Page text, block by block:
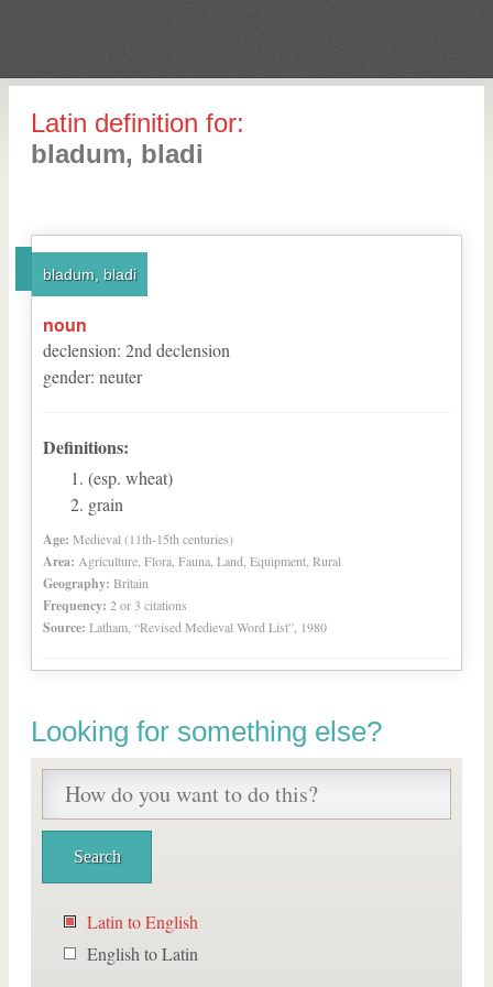
Latin definition for:
bladum, bladi
bladum, bladi
noun
declension: 2nd declension
gender: neuter
Definitions:
(esp. wheat)
grain
Age: Medieval (11th-15th centuries)
Area: Agriculture, Flora, Fauna, Land, Equipment, Rural
Geography: Britain
Frequency: 2 or 3 citations
Source: Latham, “Revised Medieval Word List”, 1980
Looking for something else?
Latin to English
English to Latin